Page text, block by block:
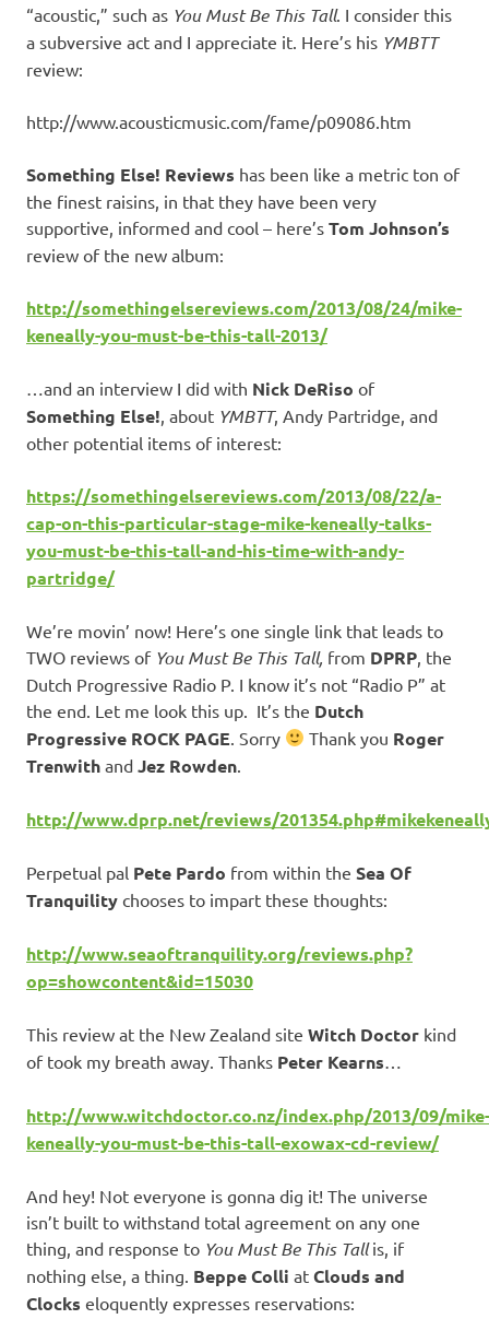
“acoustic,” such as You Must Be This Tall. I consider this
a subversive act and I appreciate it. Here’s his YMBTT
review:
http://www.acousticmusic.com/fame/p09086.htm
Something Else! Reviews has been like a metric ton of
the finest raisins, in that they have been very
supportive, informed and cool – here’s Tom Johnson’s
review of the new album:
http://somethingelsereviews.com/2013/08/24/mike-
keneally-you-must-be-this-tall-2013/
…and an interview I did with Nick DeRiso of
Something Else! , about YMBTT, Andy Partridge, and
other potential items of interest:
https://somethingelsereviews.com/2013/08/22/a-
cap-on-this-particular-stage-mike-keneally-talks-
you-must-be-this-tall-and-his-time-with-andy-
partridge/
We’re movin’ now! Here’s one single link that leads to
TWO reviews of You Must Be This Tall, from DPRP , the
Dutch Progressive Radio P. I know it’s not “Radio P” at
the end. Let me look this up. It’s the Dutch
Progressive ROCK PAGE . Sorry Thank you Roger
Trenwith and Jez Rowden
http://www.dprp.net/reviews/
Perpetual pal Pete Pardo from within the Sea Of
Tranquility chooses to impart these thoughts:
http://www.seaoftranquility.org/reviews.php?
op=showcontent&id=15030
This review at the New Zealand site Witch Doctor kind
of took my breath away. Thanks Peter Kearns
http://www.witchdoctor.co.nz/index.php/2013/09/mike-
keneally-you-must-be-this-tall-exowax-cd-review/
And hey! Not everyone is gonna dig it! The universe
isn’t built to withstand total agreement on any one
thing, and response to You Must Be This Tallis, if
nothing else, a thing. Beppe Colli at Clouds and
Clocks eloquently expresses reservations: